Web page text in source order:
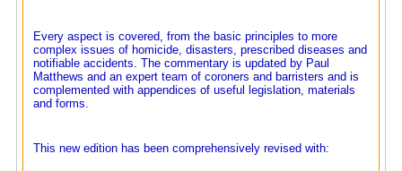
Every aspect is covered, from the basic principles to more
complex issues of homicide, disasters, prescribed diseases and
notifiable accidents. The commentary is updated by Paul
Matthews and an expert team of coroners and barristers and is
complemented with appendices of useful legislation, materials
and forms.
This new edition has been comprehensively revised with: